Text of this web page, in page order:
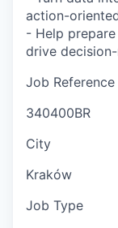
action-
- Help
drive
Job
340400BR
City
Kraków
Job Type